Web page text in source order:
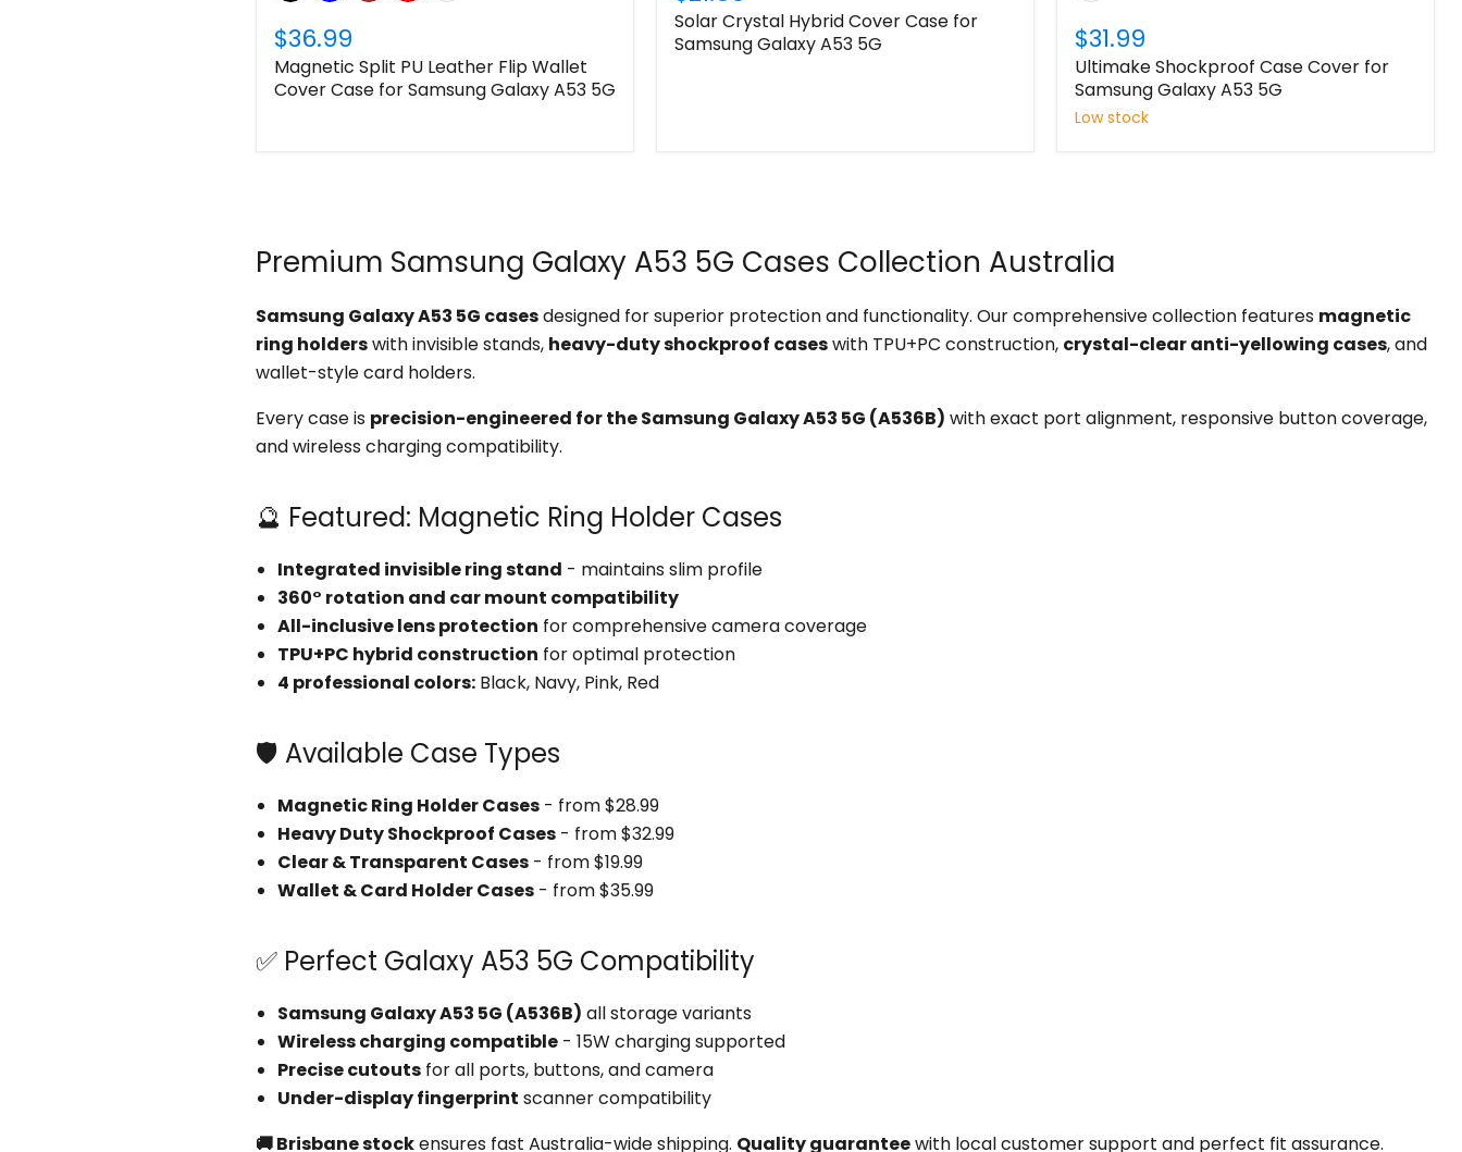
$36.99
Magnetic Split PU Leather Flip Wallet
Cover Case for Samsung Galaxy A53 5G
Solar Crystal Hybrid Cover Case for
Samsung Galaxy A53 5G
$31.99
Ultimake Shockproof Case Cover for
Samsung Galaxy A53 5G
Low stock
Premium Samsung Galaxy A53 5G Cases Collection Australia
Samsung Galaxy A53 5G casesdesigned for superior protection and functionality. Our comprehensive collection features magnetic
ring holderswith invisible stands, heavy-duty shockproof caseswith TPU+PC construction, crystal-clear anti-yellowing cases, and
wallet-style card holders.
Every case is precision-engineered for the Samsung Galaxy A53 5G (A536B) with exact port alignment, responsive button coverage,
and wireless charging compatibility.
🔮 Featured: Magnetic Ring Holder Cases
Integrated invisible ring stand - maintains slim profile
360° rotation and car mount compatibility
All-inclusive lens protection for comprehensive camera coverage
TPU+PC hybrid construction for optimal protection
4 professional colors: Black, Navy, Pink, Red
🛡️ Available Case Types
Magnetic Ring Holder Cases - from $28.99
Heavy Duty Shockproof Cases - from $32.99
Clear & Transparent Cases - from $19.99
Wallet & Card Holder Cases - from $35.99
✅ Perfect Galaxy A53 5G Compatibility
Samsung Galaxy A53 5G (A536B) all storage variants
Wireless charging compatible - 15W charging supported
Precise cutouts for all ports, buttons, and camera
Under-display fingerprint scanner compatibility
🚚 Brisbane stockensures fast Australia-wide shipping. Quality guaranteewith local customer support and perfect fit assurance.